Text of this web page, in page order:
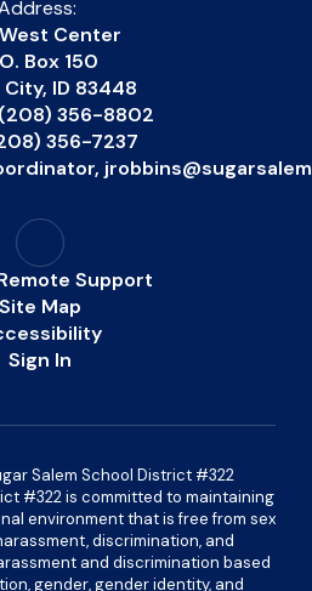
Center
Box 150
ID 83448
(208) 356-8802
356-7237
Support
Site Map
Sign In
Salem School District #322
#322 is committed to maintaining
environment that is free from sex
discrimination, and
and discrimination based
gender, gender identity, and